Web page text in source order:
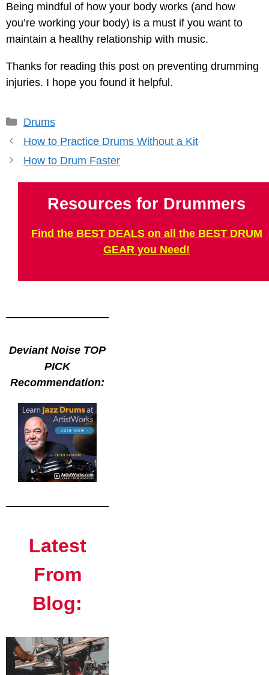
Being mindful of how your body works (and how
you’re working your body) is a must if you want to
maintain a healthy relationship with music.
Thanks for reading this post on preventing drumming
injuries. I hope you found it helpful.
Categories
Drums
How to Practice Drums Without a Kit
How to Drum Faster
Resources for Drummers
Find the BEST DEALS on all the BEST DRUM
GEAR you Need!
Deviant Noise TOP
PICK
Recommendation:
Latest
From
Blog: